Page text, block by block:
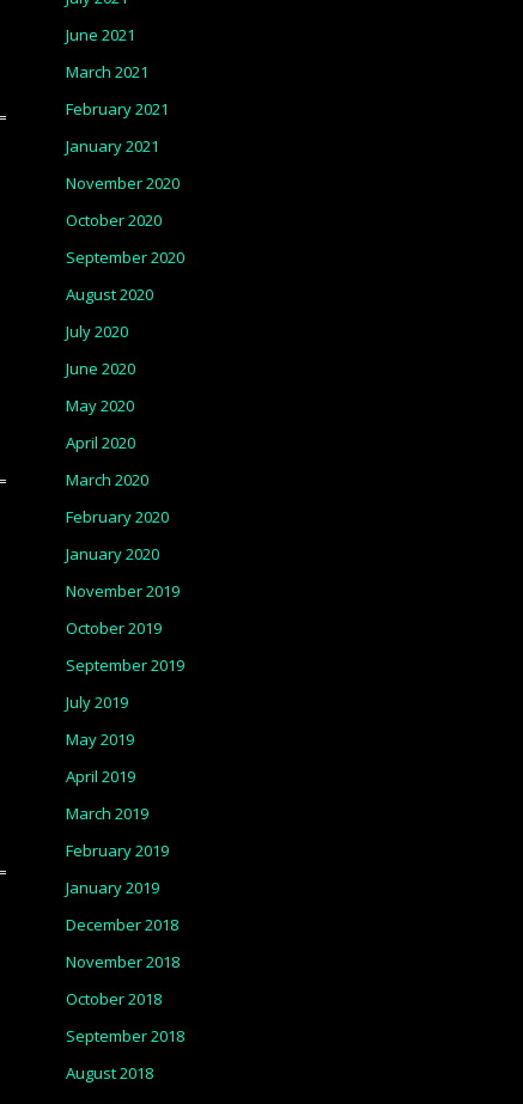
June 2021
March 2021
February 2021
January 2021
November 2020
October 2020
September 2020
August 2020
July 2020
June 2020
May 2020
April 2020
March 2020
February 2020
January 2020
November 2019
October 2019
September 2019
July 2019
May 2019
April 2019
March 2019
February 2019
January 2019
December 2018
November 2018
October 2018
September 2018
August 2018